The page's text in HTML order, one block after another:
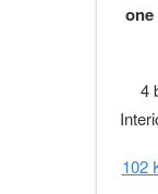
4
102